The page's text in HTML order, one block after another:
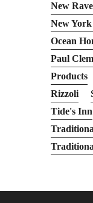
New
New
Ocean
Paul
Products
Rizzoli
Tide's Inn